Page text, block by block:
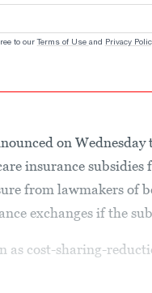
to our Terms of Use and Privacy
on
insurance
from lawmakers of
exchanges if the
as cost-sharing-